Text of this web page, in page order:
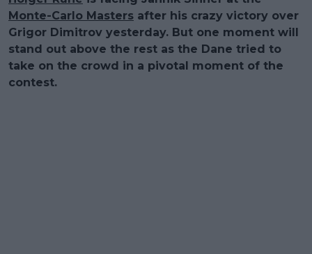
Monte-Carlo Masters after his crazy victory over
Grigor Dimitrov yesterday. But one moment will
stand out above the rest as the Dane tried to
take on the crowd in a pivotal moment of the
contest.